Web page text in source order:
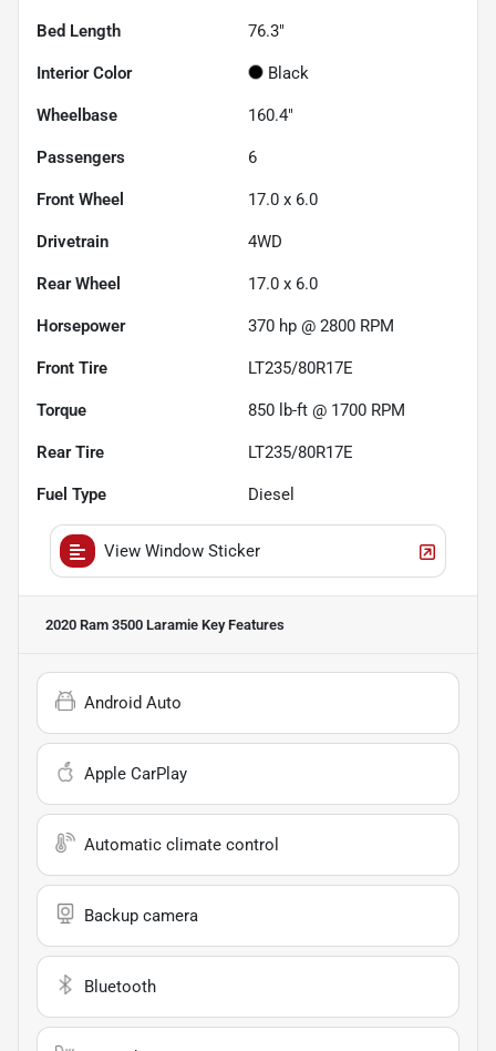
Bed Length 76.3"
Interior Color Black
Wheelbase 160.4"
Passengers 6
Front Wheel 17.0 x 6.0
Drivetrain 4WD
Rear Wheel 17.0 x 6.0
Horsepower 370 hp @ 2800 RPM
Front Tire LT235/80R17E
Torque 850 lb-ft @ 1700 RPM
Rear Tire LT235/80R17E
Fuel Type Diesel
View Window Sticker
2020 Ram 3500 Laramie Key Features
Android Auto
Apple CarPlay
Automatic climate control
Backup camera
Bluetooth